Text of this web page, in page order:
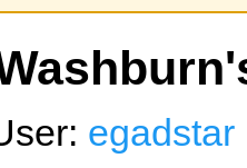
egadstar